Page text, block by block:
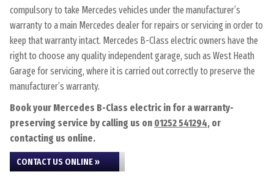
compulsory to take Mercedes vehicles under the manufacturer’s
warranty to a main Mercedes dealer for repairs or servicing in order to
keep that warranty intact. Mercedes B-Class electric owners have the
right to choose any quality independent garage, such as West Heath
Garage for servicing, where it is carried out correctly to preserve the
manufacturer’s warranty.
Book your Mercedes B-Class electric in for a warranty-
preserving service by calling us on 01252 541294, or
contacting us online.
CONTACT US ONLINE »